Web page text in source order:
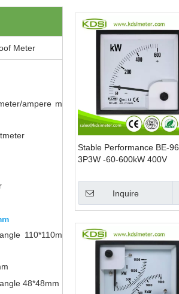
Meter
ampere m
110*110m
48*48mm
Stable Performance BE-96
3P3W -60-600kW 400V
Mounting Power Meters
Inquire